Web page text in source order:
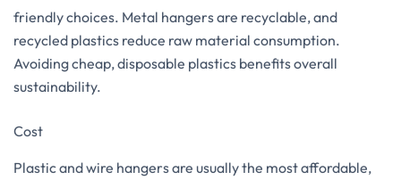
friendly choices. Metal hangers are recyclable, and
recycled plastics reduce raw material consumption.
Avoiding cheap, disposable plastics benefits overall
sustainability.
Cost
Plastic and wire hangers are usually the most affordable,